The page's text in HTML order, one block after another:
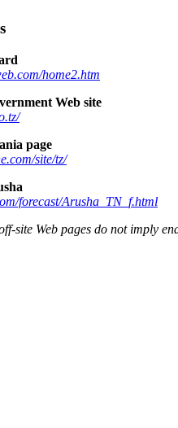
home2.htm
Web site
page
site/tz/
forecast/Arusha_TN_f.html
site Web pages do not imply